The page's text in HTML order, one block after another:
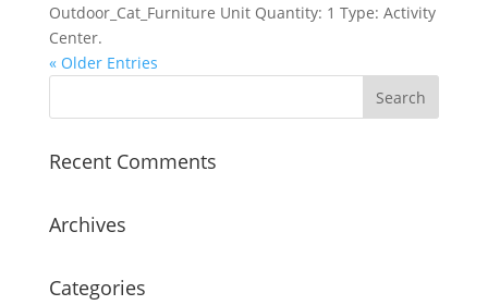
Outdoor_Cat_Furniture Unit Quantity: 1 Type: Activity
Center.
« Older Entries
Recent Comments
Archives
Categories